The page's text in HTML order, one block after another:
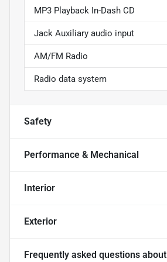
MP3 Playback In-Dash CD
Jack Auxiliary audio input
AM/FM Radio
Radio data system
Safety
Performance & Mechanical
Interior
Exterior
Frequently asked questions about